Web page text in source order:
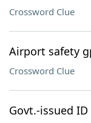
Crossword Clue
Airport safety
Crossword Clue
Govt.-issued ID